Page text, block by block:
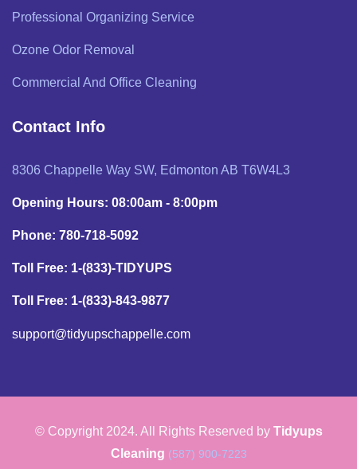
Professional Organizing Service
Ozone Odor Removal
Commercial And Office Cleaning
Contact Info
8306 Chappelle Way SW, Edmonton AB T6W4L3
Opening Hours: 08:00am - 8:00pm
Phone: 780-718-5092
Toll Free: 1-(833)-TIDYUPS
Toll Free: 1-(833)-843-9877
support@tidyupschappelle.com
© Copyright 2024. All Rights Reserved by Tidyups
Cleaning (587) 900-7223